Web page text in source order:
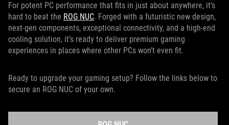
For potent PC performance that fits in just about anywhere, it’s
hard to beat the ROG NUC. Forged with a futuristic new design,
next-gen components, exceptional connectivity, and a high-end
cooling solution, it’s ready to deliver premium gaming
experiences in places where other PCs won’t even fit.
Ready to upgrade your gaming setup? Follow the links below to
secure an ROG NUC of your own.